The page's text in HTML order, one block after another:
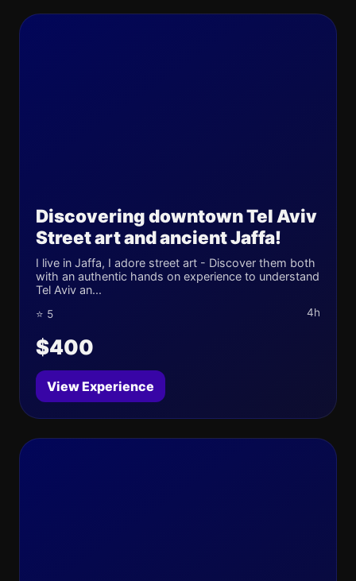
Discovering downtown Tel Aviv
Street art and ancient Jaffa!
I live in Jaffa, I adore street art - Discover them both
with an authentic hands on experience to understand
Tel Aviv an...
⭐ 5 4h
$400
View Experience